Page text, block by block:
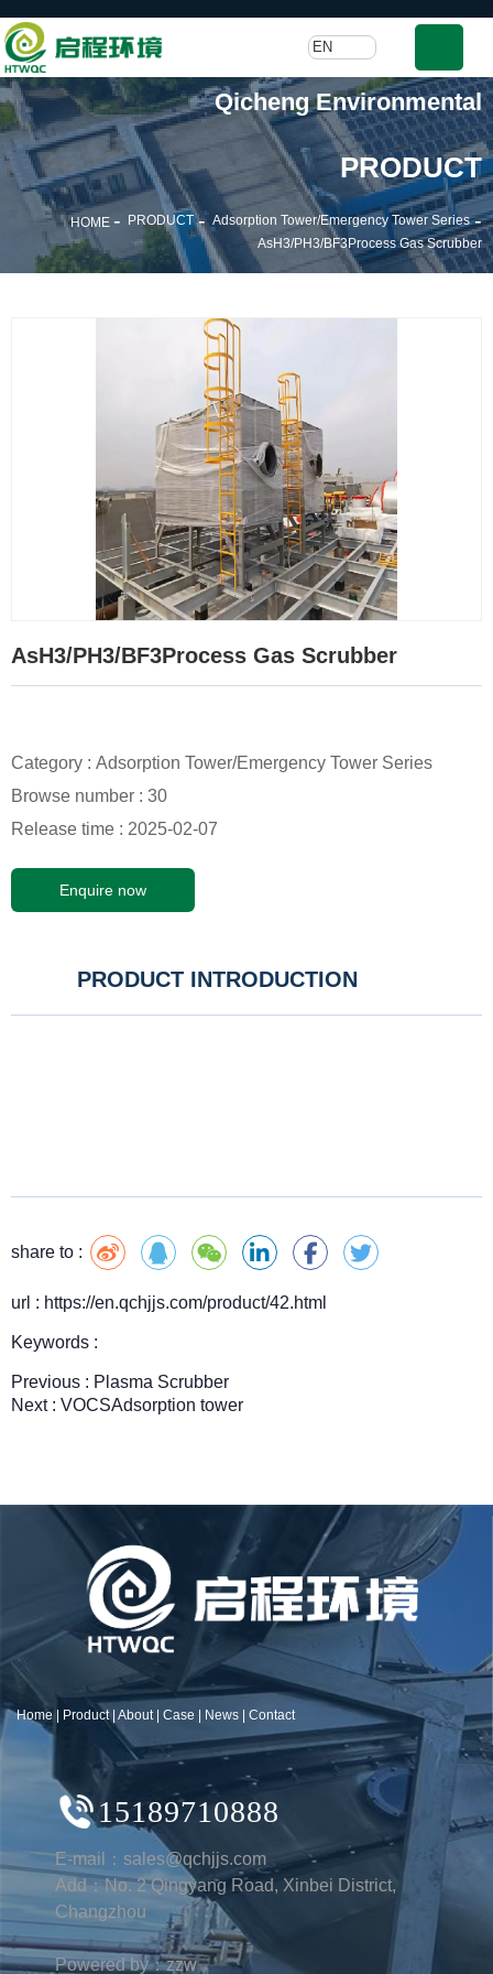
EN
Qicheng Environmental
PRODUCT
HOME - PRODUCT - Adsorption Tower/Emergency Tower Series -
AsH3/PH3/BF3Process Gas Scrubber
AsH3/PH3/BF3Process Gas Scrubber
Category : Adsorption Tower/Emergency Tower Series
Browse number : 30
Release time : 2025-02-07
Enquire now
PRODUCT INTRODUCTION
share to :
url : https://en.qchjjs.com/product/42.html
Keywords :
Previous : Plasma Scrubber
Next : VOCSAdsorption tower
Home | Product| About| Case | News | Contact
15189710888
E-mail：sales@qchjjs.com
Add：No. 2 Qingyang Road, Xinbei District,
Changzhou
Powered by：zzw